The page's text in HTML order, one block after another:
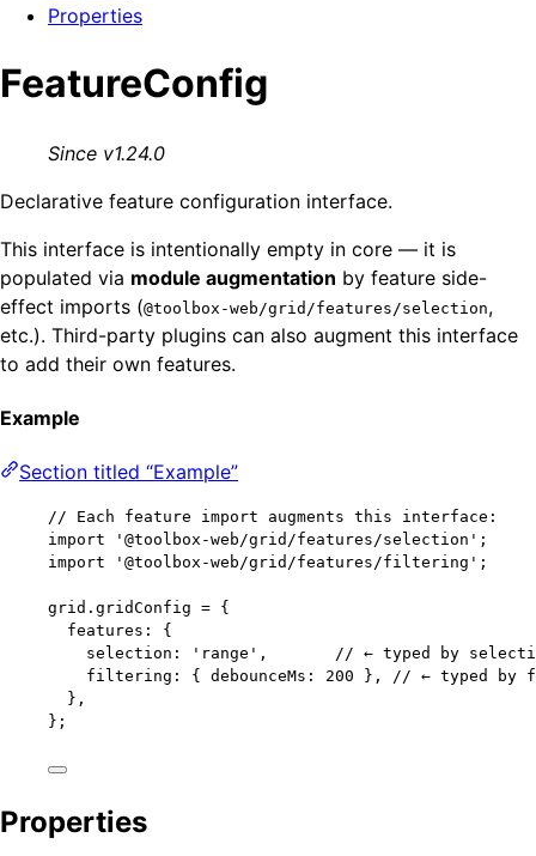
Properties
FeatureConfig
Since v1.24.0
Declarative feature configuration interface.
This interface is intentionally empty in core — it is
populated via module augmentation by feature side-
effect imports (@toolbox-web/grid/features/selection,
etc.). Third-party plugins can also augment this interface
to add their own features.
Example
Section titled “Example”
// Each feature import augments this interface:
import
' @toolbox-web/grid/features/selection ' ;
import
' @toolbox-web/grid/features/filtering ' ;
grid . gridConfig = {
features: {
selection:
' range ' , // ← typed by
filtering: { debounceMs: 200 }, // ← typed by
},
};
Properties